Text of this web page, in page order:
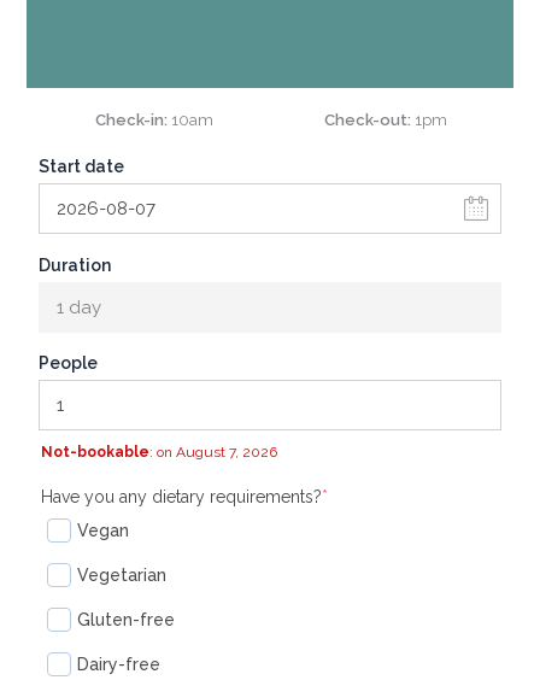
Check-in 10am Check-out 1pm
Start date
Duration
1 day
People
Not-bookable: on August 7, 2026
Have you any dietary requirements?*
Vegan
Vegetarian
Gluten-free
Dairy-free